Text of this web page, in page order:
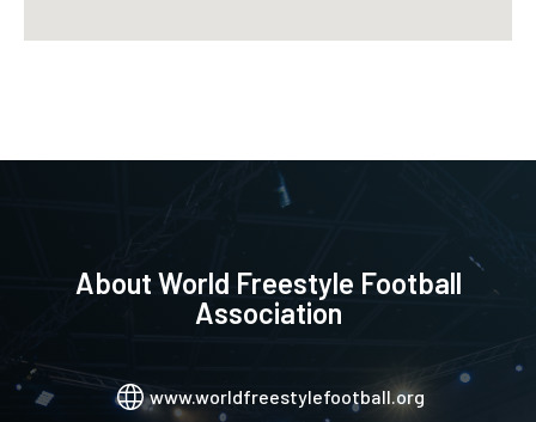
About World Freestyle Football
Association
www.worldfreestylefootball.org